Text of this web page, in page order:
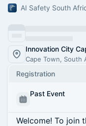
AI Safety South
Innovation City
Cape Town, South
Registration
Past Event
Welcome! To join